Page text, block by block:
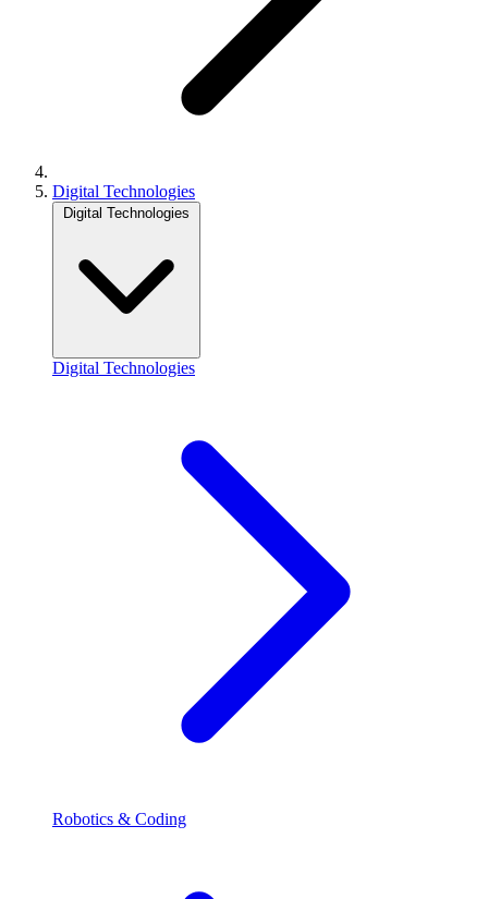
Digital Technologies
Digital Technologies
Digital Technologies
Robotics & Coding